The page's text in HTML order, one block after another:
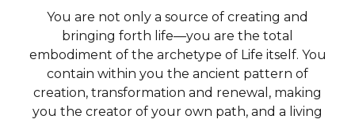
You are not only a source of creating and
bringing forth life—you are the total
embodiment of the archetype of Life itself. You
contain within you the ancient pattern of
creation, transformation and renewal, making
you the creator of your own path, and a living